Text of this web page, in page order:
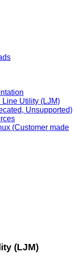
Line Utility (LJM)
Unsupported)
(Customer made
(LJM)